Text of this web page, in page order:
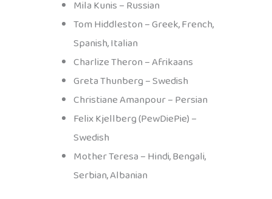
Mila Kunis – Russian
Tom Hiddleston – Greek, French,
Spanish, Italian
Charlize Theron – Afrikaans
Greta Thunberg – Swedish
Christiane Amanpour – Persian
Felix Kjellberg (PewDiePie) –
Swedish
Mother Teresa – Hindi, Bengali,
Serbian, Albanian